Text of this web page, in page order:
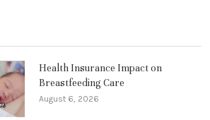
Health Insurance Impact on
Breastfeeding Care
August 6, 2026